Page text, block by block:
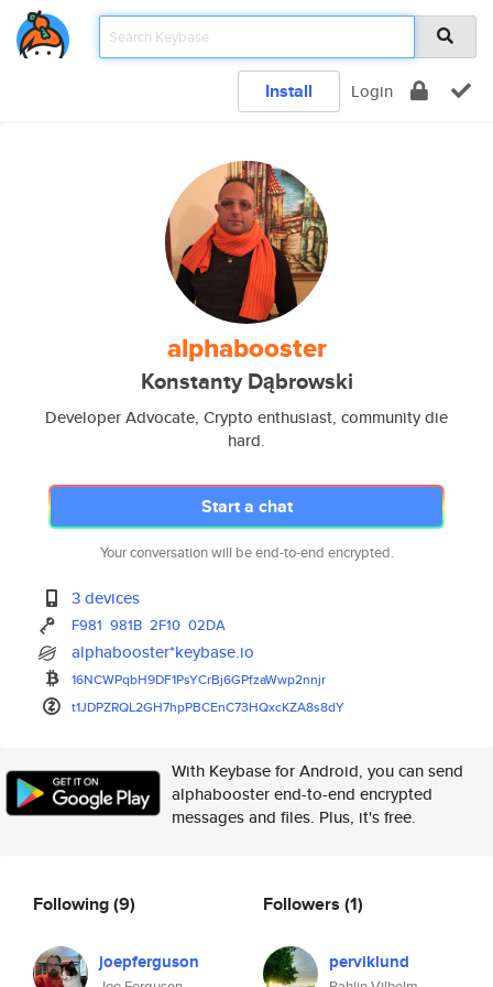
Install Login
alphabooster
Konstanty Dąbrowski
Developer Advocate, Crypto enthusiast, community die
hard.
Start a chat
Your conversation will be end-to-end encrypted.
3 devices
F981 981B 2F10 02DA
alphabooster*keybase.io
16NCWPqbH9DF1PsYCrBj6GPfzaWwp2nnjr
t1JDPZRQL2GH7hpPBCEnC73HQxcKZA8s8dY
With Keybase for Android, you can send
alphabooster end-to-end encrypted
messages and files. Plus, it's free.
Following(9)
joepferguson
Followers (1)
perviklund